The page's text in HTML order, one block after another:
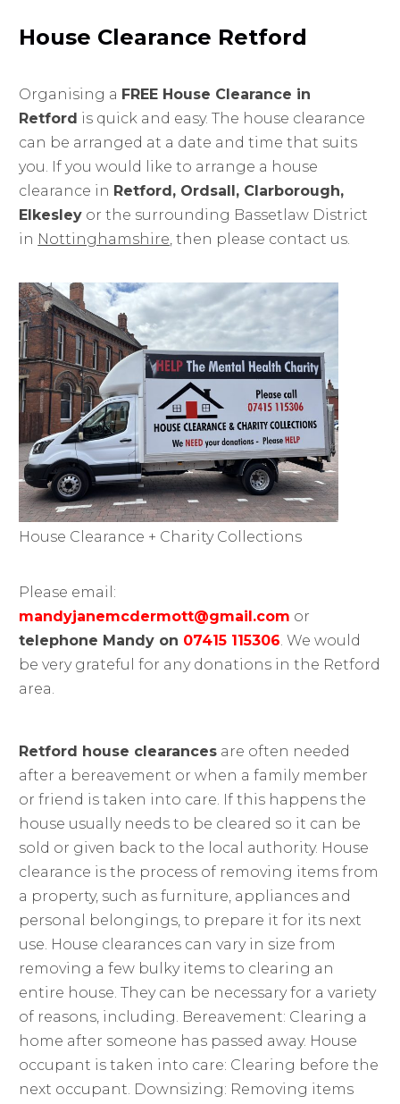
House Clearance Retford
Organising a FREE House Clearance in
Retford is quick and easy. The house clearance
can be arranged at a date and time that suits
you. If you would like to arrange a house
clearance in Retford, Ordsall, Clarborough,
Elkesley or the surrounding Bassetlaw District
in Nottinghamshire , then please contact us.
House Clearance + Charity Collections
Please email:
mandyjanemcdermott@gmail.com or
telephone Mandy on 07415 115306. We would
be very grateful for any donations in the Retford
area.
Retford house clearances are often needed
after a bereavement or when a family member
or friend is taken into care. If this happens the
house usually needs to be cleared so it can be
sold or given back to the local authority. House
clearance is the process of removing items from
a property, such as furniture, appliances and
personal belongings, to prepare it for its next
use. House clearances can vary in size from
removing a few bulky items to clearing an
entire house. They can be necessary for a variety
of reasons, including. Bereavement: Clearing a
home after someone has passed away. House
occupant is taken into care: Clearing before the
next occupant. Downsizing: Removing items